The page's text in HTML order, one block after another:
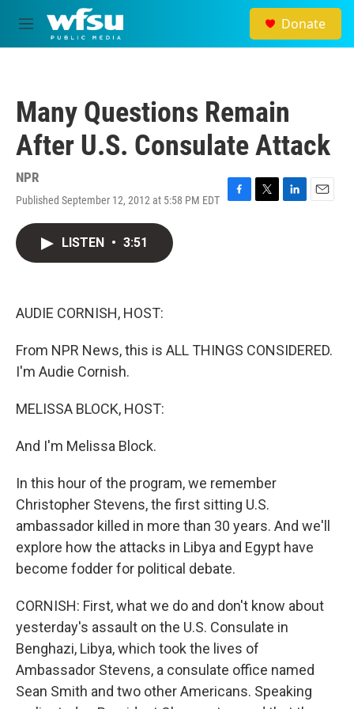
Skip to main content
M
e
Donate
Many Questions Remain
After U.S. Consulate Attack
NPR
Published September 12, 2012 at 5:58 PM EDT
F
T
L
E
LISTEN • 3:51
AUDIE CORNISH, HOST:
From NPR News, this is ALL THINGS CONSIDERED.
I'm Audie Cornish.
MELISSA BLOCK, HOST:
And I'm Melissa Block.
In this hour of the program, we remember
Christopher Stevens, the first sitting U.S.
ambassador killed in more than 30 years. And we'll
explore how the attacks in Libya and Egypt have
become fodder for political debate.
CORNISH: First, what we do and don't know about
yesterday's assault on the U.S. Consulate in
Benghazi, Libya, which took the lives of
Ambassador Stevens, a consulate office named
Sean Smith and two other Americans. Speaking